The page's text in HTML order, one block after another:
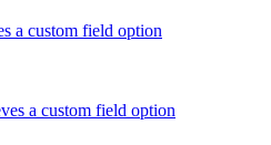
a custom field option
a custom field option